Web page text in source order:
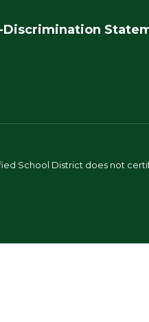
Discrimination
School District does not